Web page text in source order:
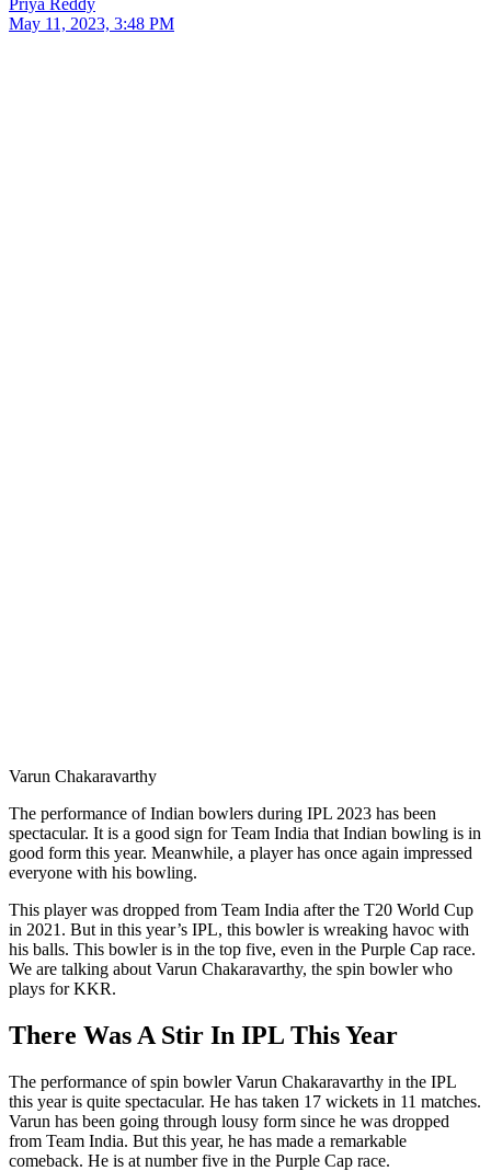
May 11, 2023, 3:48 PM
Varun Chakaravarthy
The performance of Indian bowlers during IPL 2023 has been
spectacular. It is a good sign for Team India that Indian bowling is in
good form this year. Meanwhile, a player has once again impressed
everyone with his bowling.
This player was dropped from Team India after the T20 World Cup
in 2021. But in this year’s IPL, this bowler is wreaking havoc with
his balls. This bowler is in the top five, even in the Purple Cap race.
We are talking about Varun Chakaravarthy, the spin bowler who
plays for KKR.
There Was A Stir In IPL This Year
The performance of spin bowler Varun Chakaravarthy in the IPL
this year is quite spectacular. He has taken 17 wickets in 11 matches.
Varun has been going through lousy form since he was dropped
from Team India. But this year, he has made a remarkable
comeback. He is at number five in the Purple Cap race.